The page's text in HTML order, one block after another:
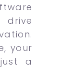
your
a